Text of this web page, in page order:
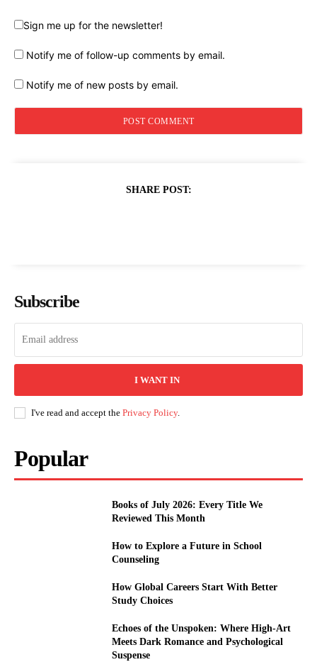
Sign me up for the newsletter!
Notify me of follow-up comments by email.
Notify me of new posts by email.
SHARE POST:
Subscribe
I WANT IN
I've read and accept the Privacy Policy.
Popular
Books of July 2026: Every Title We
Reviewed This Month
How to Explore a Future in School
Counseling
How Global Careers Start With Better
Study Choices
Echoes of the Unspoken: Where High-Art
Meets Dark Romance and Psychological
Suspense